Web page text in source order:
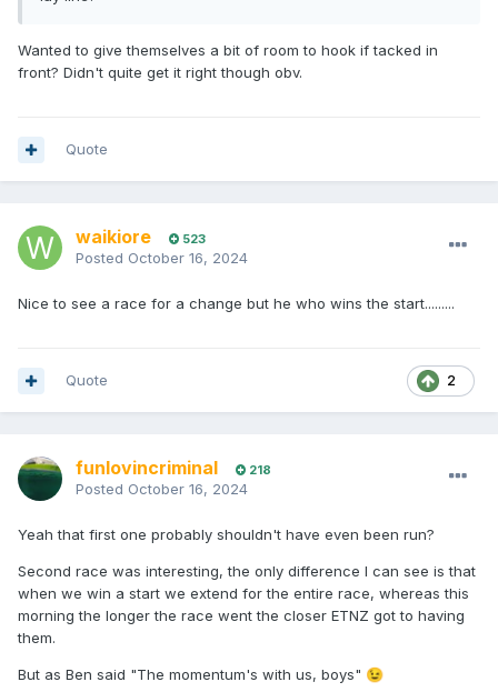
Wanted to give themselves a bit of room to hook if tacked in
front? Didn't quite get it right though obv.
Quote
waikiore 523
Posted October 16, 2024
Nice to see a race for a change but he who wins the start.........
2
Quote
funlovincriminal 218
Posted October 16, 2024
Yeah that first one probably shouldn't have even been run?
Second race was interesting, the only difference I can see is that
when we win a start we extend for the entire race, whereas this
morning the longer the race went the closer ETNZ got to having
them.
But as Ben said "The momentum's with us, boys" 😉